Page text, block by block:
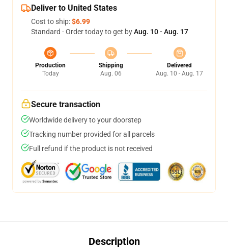
Deliver to United States
Cost to ship:$6.99
Standard - Order today to get byAug. 10 - Aug. 17
Production
Today
Shipping
Aug. 06
Delivered
Aug. 10 - Aug. 17
Secure transaction
Worldwide delivery to your doorstep
Tracking number provided for all parcels
Full refund if the product is not received
Description